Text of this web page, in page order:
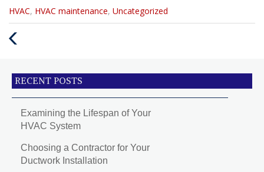
Categories
:
HVAC, HVAC maintenance, Uncategorized
RECENT POSTS
Examining the Lifespan of Your
HVAC System
Choosing a Contractor for Your
Ductwork Installation